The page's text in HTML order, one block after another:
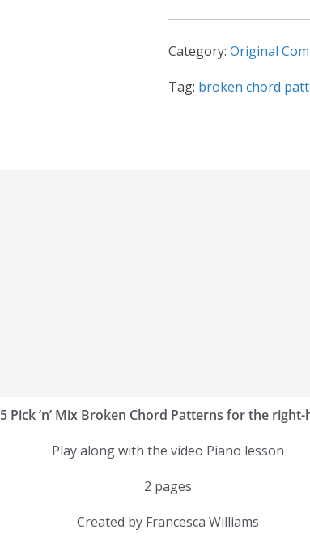
v
Category: Original
Tag: broken chord
5 Pick ‘n’ Mix Broken Chord Patterns for the right-
Play along with the video Piano lesson
2 pages
Created by Francesca Williams